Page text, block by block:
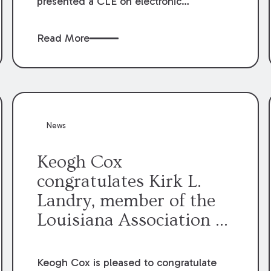
George McMahon American Inn of
Read More
News
Keogh Cox
congratulates Kirk L.
Landry, member of the
Louisiana Association of
of Directors.
Keogh Cox is pleased to congratulate